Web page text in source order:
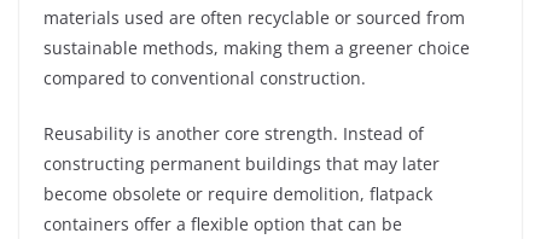
materials used are often recyclable or sourced from
sustainable methods, making them a greener choice
compared to conventional construction.
Reusability is another core strength. Instead of
constructing permanent buildings that may later
become obsolete or require demolition, flatpack
containers offer a flexible option that can be